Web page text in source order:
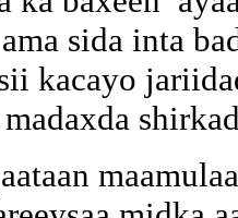
sida inta
kacayo